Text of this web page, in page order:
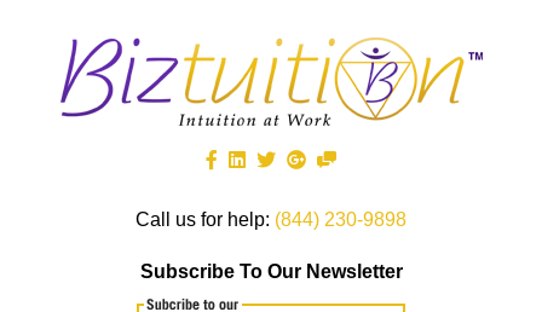
Call us for help: (844) 230-9898
Subscribe To Our Newsletter